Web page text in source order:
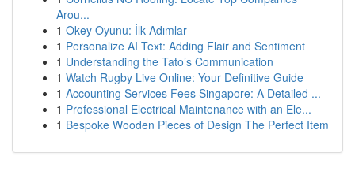
Arou...
1 Okey Oyunu: İlk Adımlar
1 Personalize AI Text: Adding Flair and Sentiment
1 Understanding the Tato’s Communication
1 Watch Rugby Live Online: Your Definitive Guide
1 Accounting Services Fees Singapore: A Detailed ...
1 Professional Electrical Maintenance with an Ele...
1 Bespoke Wooden Pieces of Design The Perfect Item